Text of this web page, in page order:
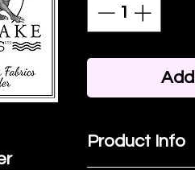
Product Info